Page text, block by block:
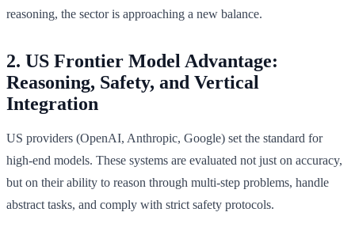
reasoning, the sector is approaching a new balance.
2. US Frontier Model Advantage:
Reasoning, Safety, and Vertical
Integration
US providers (OpenAI, Anthropic, Google) set the standard for
high-end models. These systems are evaluated not just on accuracy,
but on their ability to reason through multi-step problems, handle
abstract tasks, and comply with strict safety protocols.